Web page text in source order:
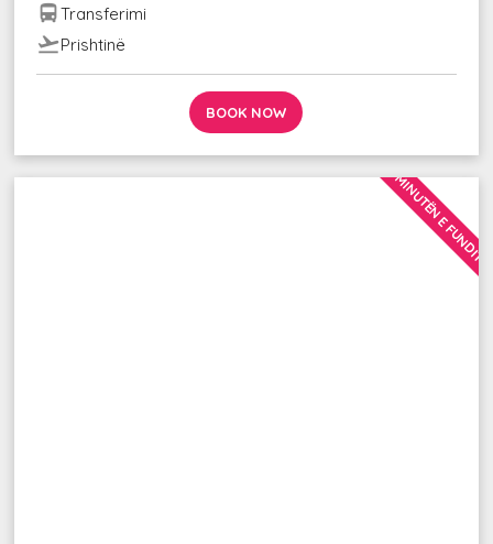
directions_busTransferimi
flight_takeoffPrishtinë
BOOK NOW
MINUTËN E FUNDIT